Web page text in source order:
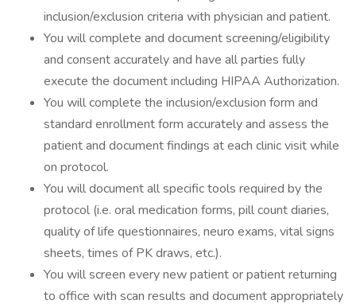
inclusion/exclusion criteria with physician and patient.
You will complete and document screening/eligibility
and consent accurately and have all parties fully
execute the document including HIPAA Authorization.
You will complete the inclusion/exclusion form and
standard enrollment form accurately and assess the
patient and document findings at each clinic visit while
on protocol.
You will document all specific tools required by the
protocol (i.e. oral medication forms, pill count diaries,
quality of life questionnaires, neuro exams, vital signs
sheets, times of PK draws, etc.).
You will screen every new patient or patient returning
to office with scan results and document appropriately